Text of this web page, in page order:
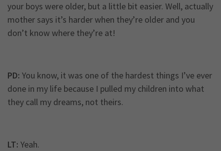
your boys were older, but a little bit easier. Well, actually
mother says it’s harder when they’re older and you
don’t know where they’re at!
PD: You know, it was one of the hardest things I’ve ever
done in my life because I pulled my children into what
they call my dreams, not theirs.
LT: Yeah.